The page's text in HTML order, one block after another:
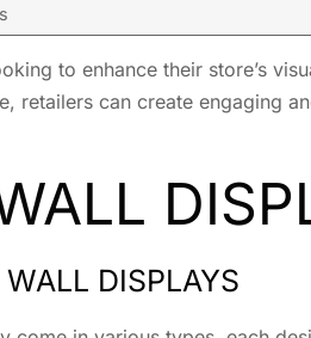
to enhance their store’s
retailers can create engaging
DISPLAYS